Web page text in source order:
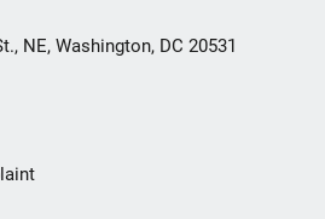
NE, Washington, DC 20531